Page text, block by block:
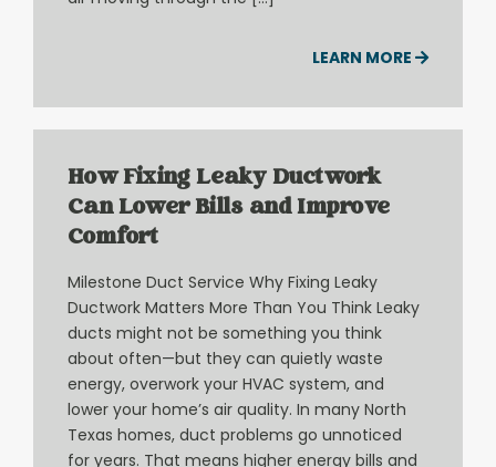
LEARN MORE
How Fixing Leaky Ductwork
Can Lower Bills and Improve
Comfort
Milestone Duct Service Why Fixing Leaky
Ductwork Matters More Than You Think Leaky
ducts might not be something you think
about often—but they can quietly waste
energy, overwork your HVAC system, and
lower your home’s air quality. In many North
Texas homes, duct problems go unnoticed
for years. That means higher energy bills and